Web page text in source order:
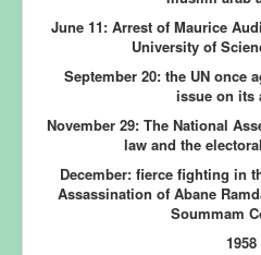
June 11: Arrest of Maurice
University of
September 20: the UN once
issue on its
November 29: The National
law and the
December: fierce fighting in
Assassination of Abane
Soummam
1958